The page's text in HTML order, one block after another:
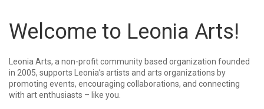
Welcome to Leonia Arts!
Leonia Arts, a non-profit community based organization founded
in 2005, supports Leonia’s artists and arts organizations by
promoting events, encouraging collaborations, and connecting
with art enthusiasts – like you.